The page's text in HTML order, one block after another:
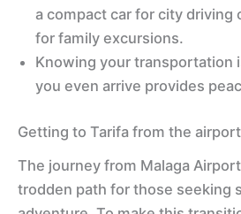
a compact car for city driving
for family excursions.
Knowing your transportation
you even arrive provides
Getting to Tarifa from the airport
The journey from Malaga
trodden path for those seeking